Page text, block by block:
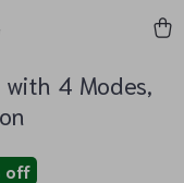
with 4 Modes,
off